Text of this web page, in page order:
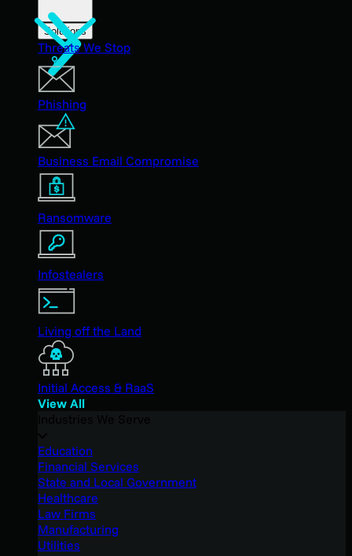
Solutions
Threats We Stop
Phishing
Business Email Compromise
Ransomware
Infostealers
Living off the Land
Initial Access & RaaS
View All
Education
Financial Services
State and Local Government
Healthcare
Law Firms
Manufacturing
Utilities